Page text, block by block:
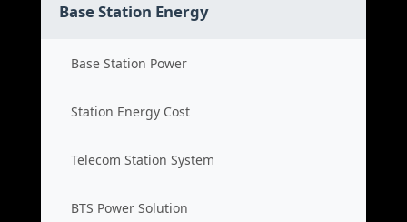
Base Station Energy
Base Station Power
Station Energy Cost
Telecom Station System
BTS Power Solution